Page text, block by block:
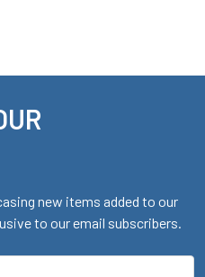
new items added to our
to our email subscribers.